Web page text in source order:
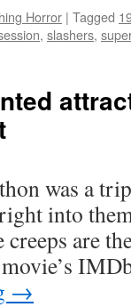
Horror | Tagged
, slashers,
was a
into
are
→